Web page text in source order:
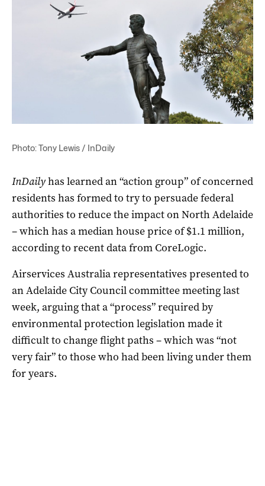
Photo: Tony Lewis / InDaily
InDailyhas learned an “action group” of concerned
residents has formed to try to persuade federal
authorities to reduce the impact on North Adelaide
– which has a median house price of $1.1 million,
according to recent data from CoreLogic.
Airservices Australia representatives presented to
an Adelaide City Council committee meeting last
week, arguing that a “process” required by
environmental protection legislation made it
difficult to change flight paths – which was “not
very fair” to those who had been living under them
for years.